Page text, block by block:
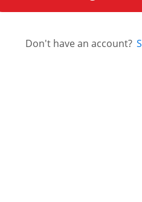
Don't have an account?